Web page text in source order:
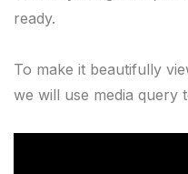
ready.
To make it beautifully
we will use media query